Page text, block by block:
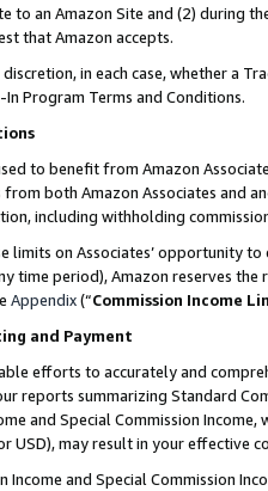
to an Amazon Site and (2) during
that Amazon accepts.
in each case, whether a
Program Terms and Conditions.
to benefit from Amazon
both Amazon Associates and
including withholding
limits on Associates’ opportunity
time period), Amazon reserves
Appendix(“Commission Income
and Payment
efforts to accurately and
reports summarizing Standard
and Special Commission
USD), may result in your
Income and Special Commission